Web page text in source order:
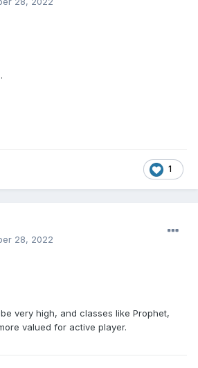
1
28, 2022
very high, and classes like Prophet,
valued for active player.